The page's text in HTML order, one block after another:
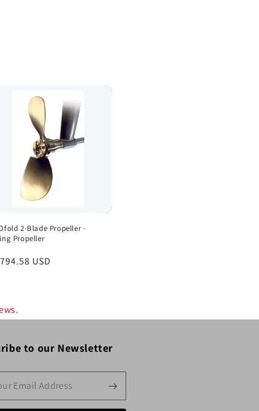
2-Blade Propeller -
Propeller
USD
to our Newsletter